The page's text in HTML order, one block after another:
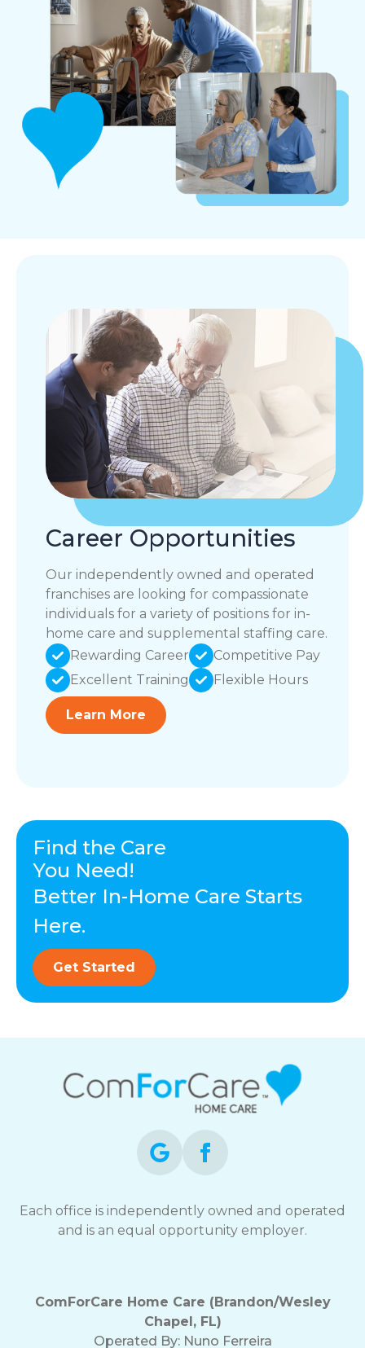
Career Opportunities
Our independently owned and operated
franchises are looking for compassionate
individuals for a variety of positions for in-
home care and supplemental staffing care.
Rewarding Career
Competitive Pay
Excellent Training
Flexible Hours
Learn More
Find the Care
You Need!
Better In-Home Care Starts
Here.
Get Started
Each office is independently owned and operated
and is an equal opportunity employer.
ComForCare Home Care (Brandon/Wesley
Chapel, FL)
Operated By: Nuno Ferreira